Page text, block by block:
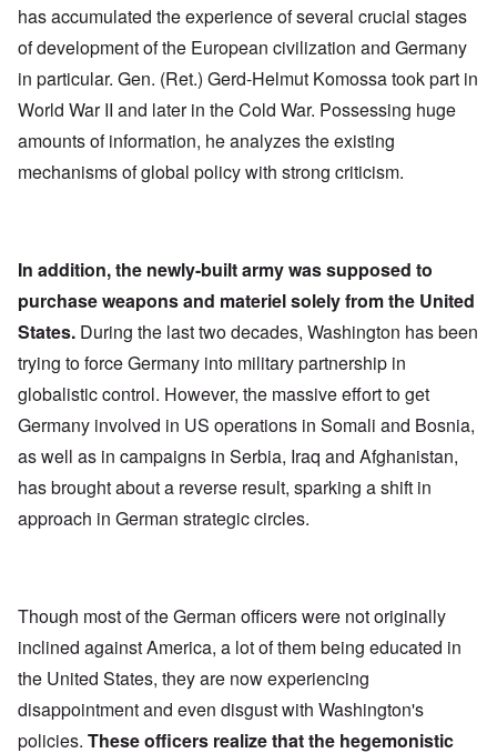
has accumulated the experience of several crucial stages
of development of the European civilization and Germany
in particular. Gen. (Ret.) Gerd-Helmut Komossa took part in
World War II and later in the Cold War. Possessing huge
amounts of information, he analyzes the existing
mechanisms of global policy with strong criticism.
In addition, the newly-built army was supposed to
purchase weapons and materiel solely from the United
States. During the last two decades, Washington has been
trying to force Germany into military partnership in
globalistic control. However, the massive effort to get
Germany involved in US operations in Somali and Bosnia,
as well as in campaigns in Serbia, Iraq and Afghanistan,
has brought about a reverse result, sparking a shift in
approach in German strategic circles.
Though most of the German officers were not originally
inclined against America, a lot of them being educated in
the United States, they are now experiencing
disappointment and even disgust with Washington's
policies. These officers realize that the hegemonistic